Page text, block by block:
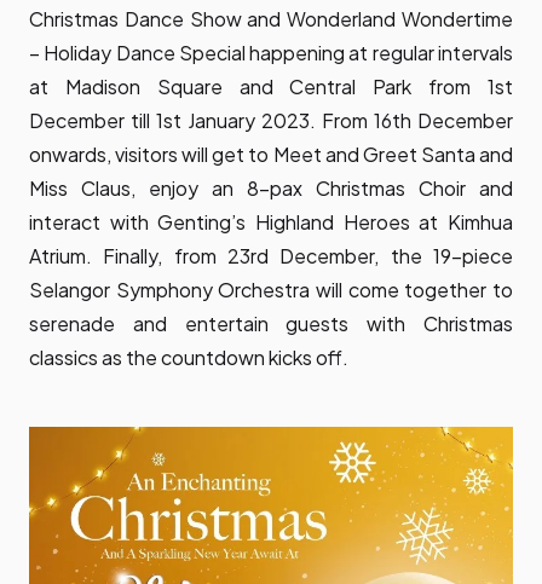
Christmas Dance Show and Wonderland Wondertime
– Holiday Dance Special happening at regular intervals
at Madison Square and Central Park from 1st
December till 1st January 2023. From 16th December
onwards, visitors will get to Meet and Greet Santa and
Miss Claus, enjoy an 8-pax Christmas Choir and
interact with Genting’s Highland Heroes at Kimhua
Atrium. Finally, from 23rd December, the 19-piece
Selangor Symphony Orchestra will come together to
serenade and entertain guests with Christmas
classics as the countdown kicks off.